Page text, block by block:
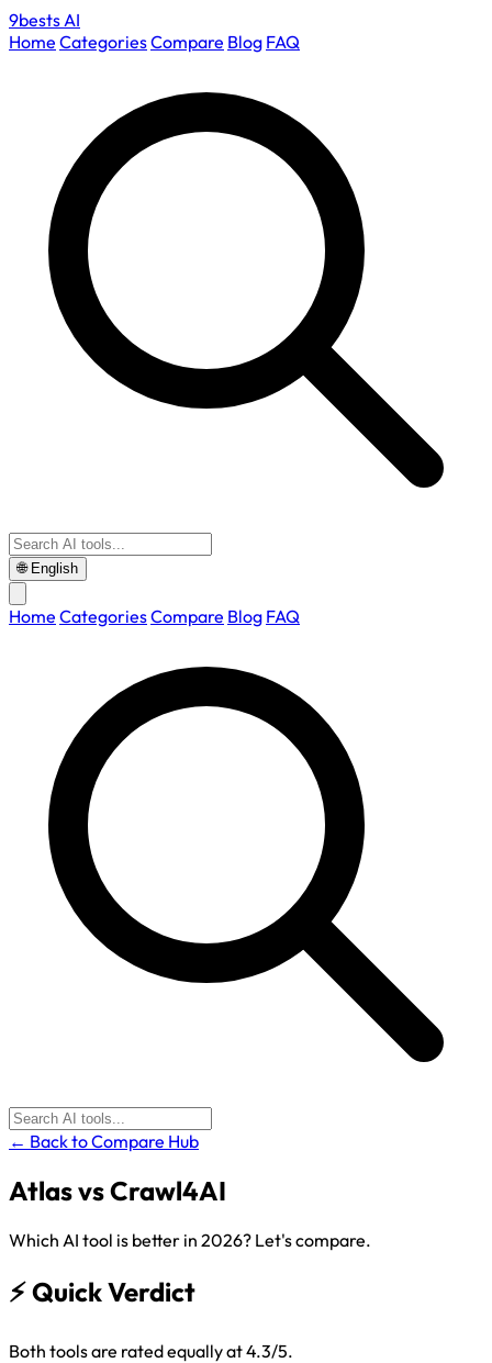
9bestsAI
Home CategoriesCompare Blog FAQ
🌐 English
Home CategoriesCompare Blog FAQ
← Back to Compare Hub
AtlasvsCrawl4AI
Which AI tool is better in 2026? Let's compare.
⚡Quick Verdict
Both tools are rated equally at 4.3/5.